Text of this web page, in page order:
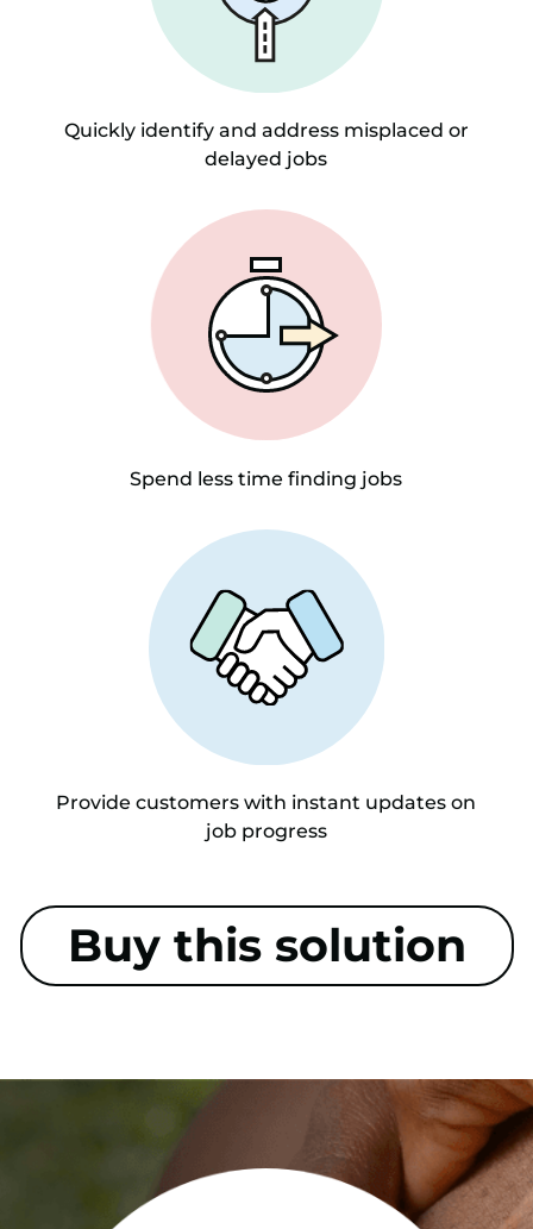
Quickly identify and address misplaced or
delayed jobs
Spend less time finding jobs
Provide customers with instant updates on
job progress
Buy this solution